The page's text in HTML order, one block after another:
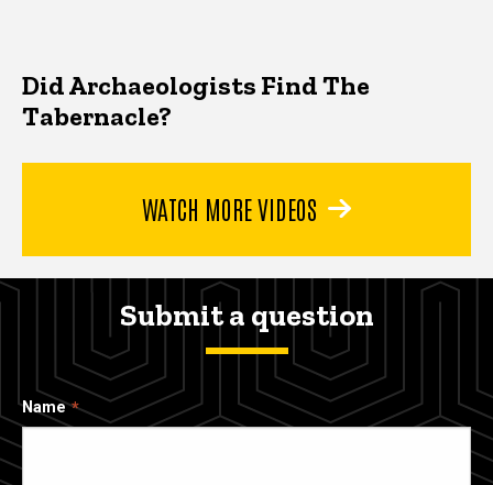
Did Archaeologists Find The
Tabernacle?
WATCH MORE VIDEOS
Submit a question
Name